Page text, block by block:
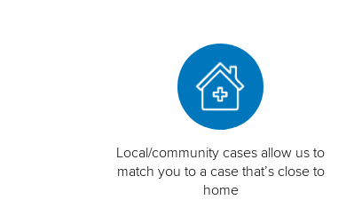
Local/community cases allow us to
match you to a case that’s close to
home